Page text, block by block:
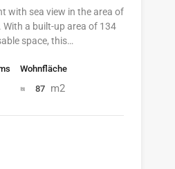
with sea view in the area of
With a built-up area of 134
space, this…
Wohnfläche
87 m2